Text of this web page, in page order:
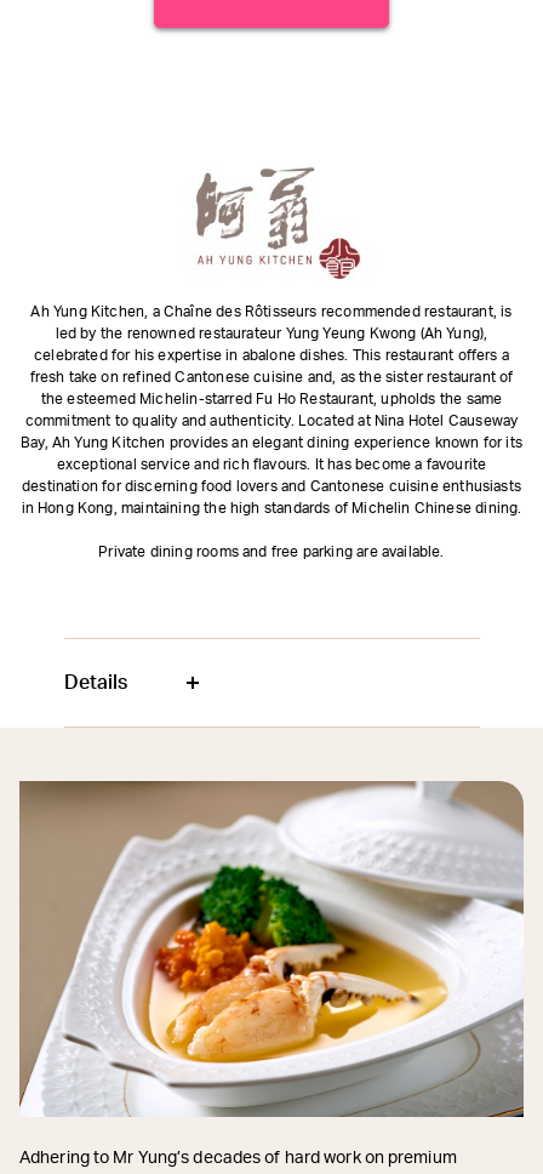
Ah Yung Kitchen, a Chaîne des Rôtisseurs recommended restaurant, is
led by the renowned restaurateur Yung Yeung Kwong (Ah Yung),
celebrated for his expertise in abalone dishes. This restaurant offers a
fresh take on refined Cantonese cuisine and, as the sister restaurant of
the esteemed Michelin-starred Fu Ho Restaurant, upholds the same
commitment to quality and authenticity. Located at Nina Hotel Causeway
Bay, Ah Yung Kitchen provides an elegant dining experience known for its
exceptional service and rich flavours. It has become a favourite
destination for discerning food lovers and Cantonese cuisine enthusiasts
in Hong Kong, maintaining the high standards of Michelin Chinese dining.
Private dining rooms and free parking are available.
Details
Adhering to Mr Yung’s decades of hard work on premium